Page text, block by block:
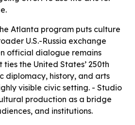
Atlanta program puts culture
U.S.-Russia exchange
official dialogue remains
the United States’ 250th
diplomacy, history, and arts
visible civic setting. - Studio
production as a bridge
and institutions.